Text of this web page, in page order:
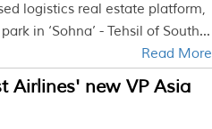
logistics real estate platform,
in ‘Sohna’ - Tehsil of South...
Read More
Airlines' new VP Asia